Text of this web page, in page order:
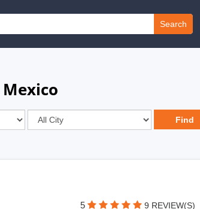
Search
5 9 REVIEW(S)